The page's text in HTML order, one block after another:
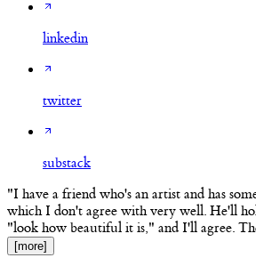
linkedin
twitter
substack
"I have a friend who's an artist and has
which I don't agree with very well. He'll
"look how beautiful it is," and I'll agree.
[more]